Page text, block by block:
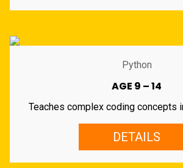
Python
AGE 9 – 14
Teaches complex coding concepts
DETAILS